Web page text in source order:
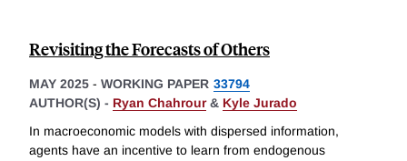
Revisiting the Forecasts of Others
MAY 2025 - WORKING PAPER 33794
AUTHOR(S) - Ryan Chahrour& Kyle Jurado
In macroeconomic models with dispersed information,
agents have an incentive to learn from endogenous